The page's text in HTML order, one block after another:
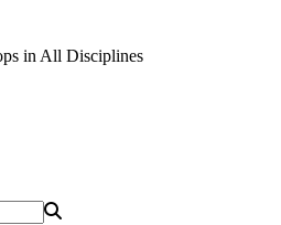
in All Disciplines